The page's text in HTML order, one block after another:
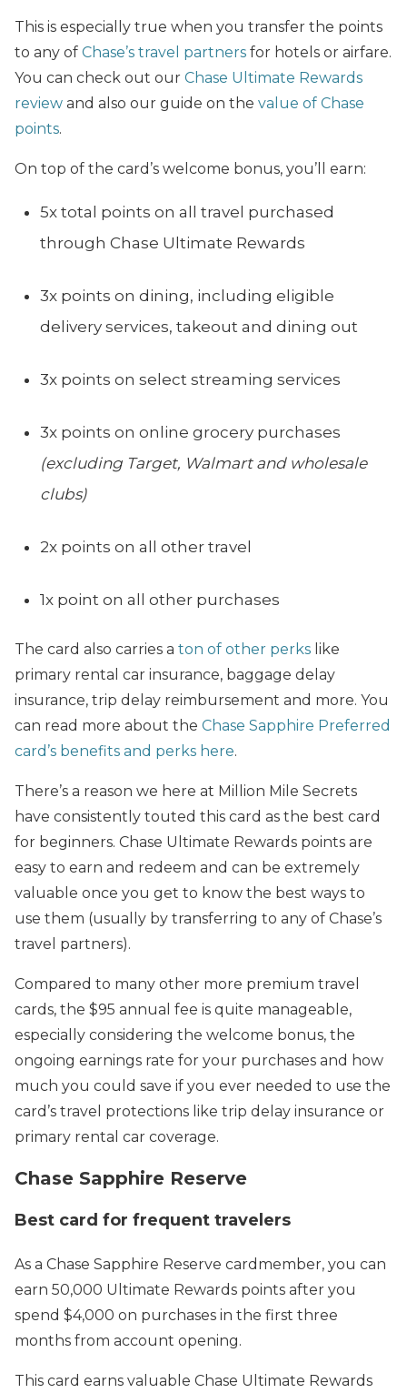
This is especially true when you transfer the points
to any of Chase’s travel partners for hotels or airfare.
You can check out our Chase Ultimate Rewards
review and also our guide on the value of Chase
points.
On top of the card’s welcome bonus, you’ll earn:
5x total points on all travel purchased
through Chase Ultimate Rewards
3x points on dining, including eligible
delivery services, takeout and dining out
3x points on select streaming services
3x points on online grocery purchases
(excluding Target, Walmart and wholesale
clubs)
2x points on all other travel
1x point on all other purchases
The card also carries a ton of other perks like
primary rental car insurance, baggage delay
insurance, trip delay reimbursement and more. You
can read more about the Chase Sapphire Preferred
card’s benefits and perks here.
There’s a reason we here at Million Mile Secrets
have consistently touted this card as the best card
for beginners. Chase Ultimate Rewards points are
easy to earn and redeem and can be extremely
valuable once you get to know the best ways to
use them (usually by transferring to any of Chase’s
travel partners).
Compared to many other more premium travel
cards, the $95 annual fee is quite manageable,
especially considering the welcome bonus, the
ongoing earnings rate for your purchases and how
much you could save if you ever needed to use the
card’s travel protections like trip delay insurance or
primary rental car coverage.
Chase Sapphire Reserve
Best card for frequent travelers
As a Chase Sapphire Reserve cardmember, you can
earn 50,000 Ultimate Rewards points after you
spend $4,000 on purchases in the first three
months from account opening.
This card earns valuable Chase Ultimate Rewards